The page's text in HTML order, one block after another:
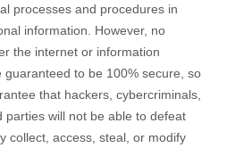
processes and procedures in
information. However, no
the internet or information
to be 100% secure, so
that hackers, cybercriminals,
parties will not be able to defeat
collect, access, steal, or modify